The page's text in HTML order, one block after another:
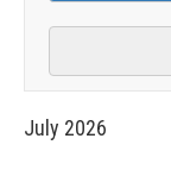
July 2026